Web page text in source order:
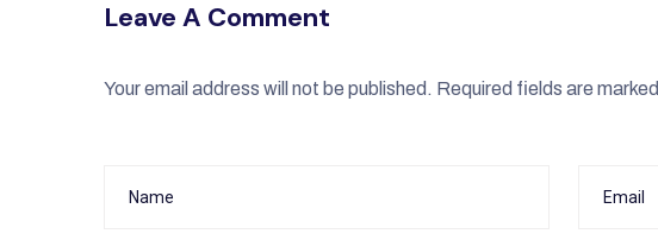
Leave A Comment
Your email address will not be published. Required fields are marked